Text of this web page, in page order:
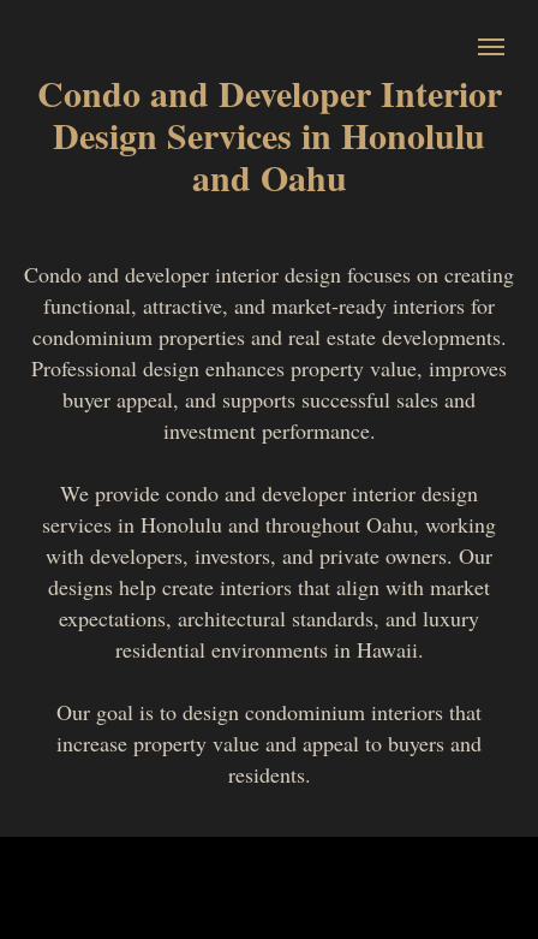
Condo and Developer Interior
Design Services in Honolulu
and Oahu
Condo and developer interior design focuses on creating
functional, attractive, and market-ready interiors for
condominium properties and real estate developments.
Professional design enhances property value, improves
buyer appeal, and supports successful sales and
investment performance.
We provide condo and developer interior design
services in Honolulu and throughout Oahu, working
with developers, investors, and private owners. Our
designs help create interiors that align with market
expectations, architectural standards, and luxury
residential environments in Hawaii.
Our goal is to design condominium interiors that
increase property value and appeal to buyers and
residents.